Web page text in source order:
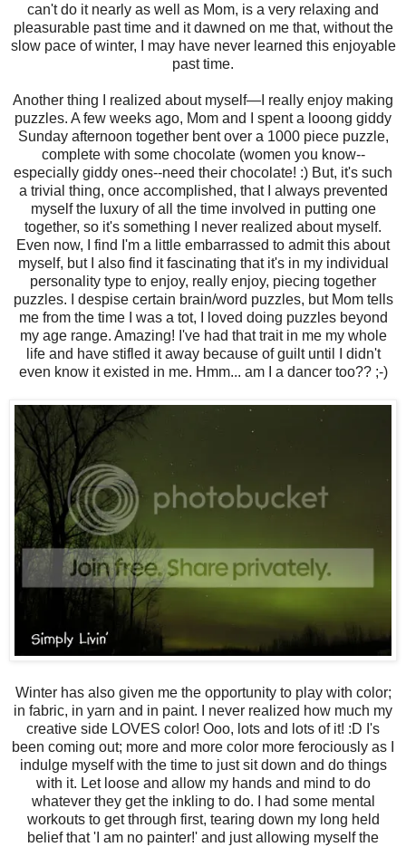
can't do it nearly as well as Mom, is a very relaxing and
pleasurable past time and it dawned on me that, without the
slow pace of winter, I may have never learned this enjoyable
past time.
Another thing I realized about myself—I really enjoy making
puzzles. A few weeks ago, Mom and I spent a looong giddy
Sunday afternoon together bent over a 1000 piece puzzle,
complete with some chocolate (women you know--
especially giddy ones--need their chocolate! :) But, it's such
a trivial thing, once accomplished, that I always prevented
myself the luxury of all the time involved in putting one
together, so it's something I never realized about myself.
Even now, I find I'm a little embarrassed to admit this about
myself, but I also find it fascinating that it's in my individual
personality type to enjoy, really enjoy, piecing together
puzzles. I despise certain brain/word puzzles, but Mom tells
me from the time I was a tot, I loved doing puzzles beyond
my age range. Amazing! I've had that trait in me my whole
life and have stifled it away because of guilt until I didn't
even know it existed in me. Hmm... am I a dancer too?? ;-)
Winter has also given me the opportunity to play with color;
in fabric, in yarn and in paint. I never realized how much my
creative side LOVES color! Ooo, lots and lots of it! :D I's
been coming out; more and more color more ferociously as I
indulge myself with the time to just sit down and do things
with it. Let loose and allow my hands and mind to do
whatever they get the inkling to do. I had some mental
workouts to get through first, tearing down my long held
belief that 'I am no painter!' and just allowing myself the